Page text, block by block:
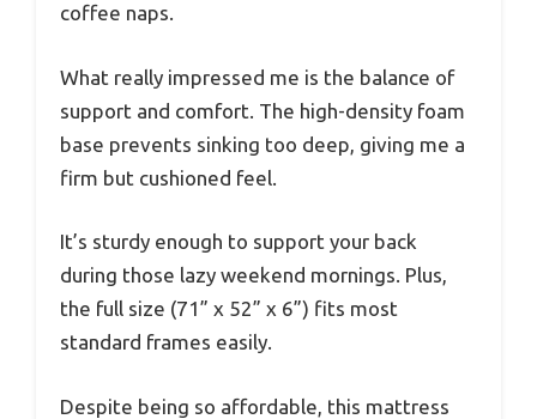
coffee naps.
What really impressed me is the balance of
support and comfort. The high-density foam
base prevents sinking too deep, giving me a
firm but cushioned feel.
It’s sturdy enough to support your back
during those lazy weekend mornings. Plus,
the full size (71” x 52” x 6”) fits most
standard frames easily.
Despite being so affordable, this mattress